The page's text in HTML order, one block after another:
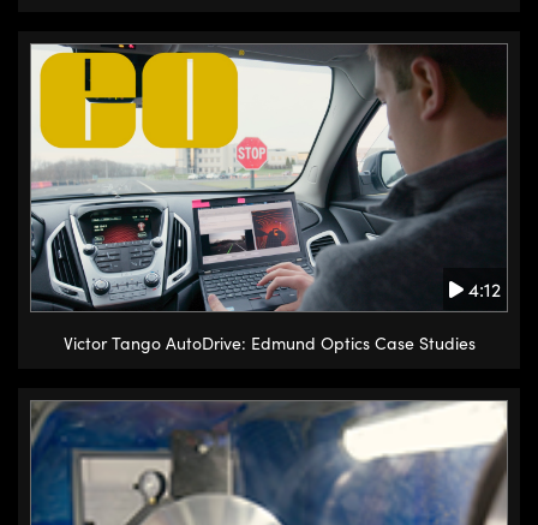
4:12
Victor Tango AutoDrive: Edmund Optics Case Studies